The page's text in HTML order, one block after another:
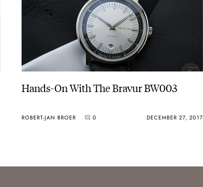
Hands-On With The Bravur BW003
ROBERT-JAN BROER 0 DECEMBER 27, 2017